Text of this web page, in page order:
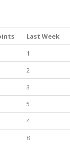
Last Week
1
2
3
5
4
8